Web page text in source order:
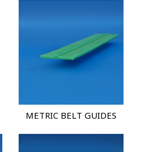
METRIC BELT GUIDES